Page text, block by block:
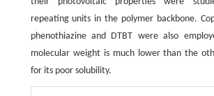
repeating units in the polymer backbone.
phenothiazine and DTBT were also
molecular weight is much lower than the
for its poor solubility.